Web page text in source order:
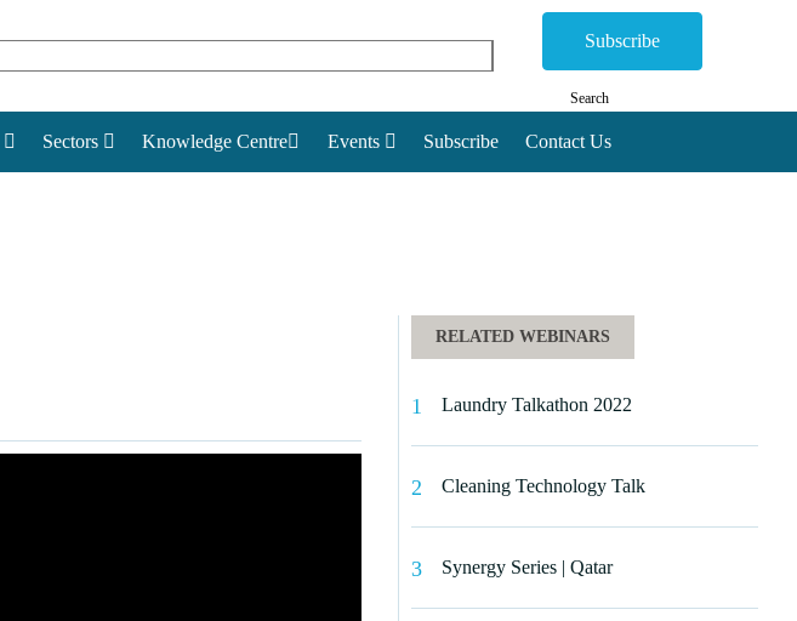
Subscribe
Search
Sectors Knowledge Centre Events Subscribe Contact Us
RELATED WEBINARS
Laundry Talkathon 2022
Cleaning Technology Talk
Synergy Series | Qatar